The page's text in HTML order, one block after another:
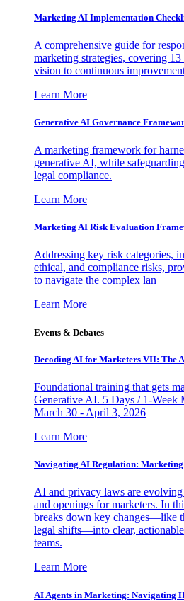
Marketing AI Implementation
A comprehensive guide for
marketing strategies, covering
vision to continuous
Learn More
Generative AI Governance
A marketing framework for
generative AI, while
legal compliance.
Learn More
Marketing AI Risk Evaluation
Addressing key risk categories,
ethical, and compliance risks,
to navigate the complex lan
Learn More
Events & Debates
Decoding AI for Marketers VII: The
Foundational training that gets
Generative AI. 5 Days / 1-Week
March 30 - April 3, 2026
Learn More
Navigating AI Regulation:
AI and privacy laws are
and openings for marketers. In
breaks down key changes—like
legal shifts—into clear,
teams.
Learn More
AI Agents in Marketing: Navigating